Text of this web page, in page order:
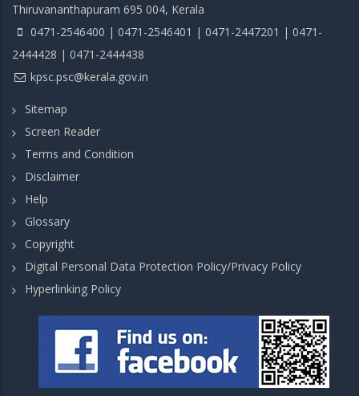
Thiruvananthapuram 695 004, Kerala
0471-2546400 | 0471-2546401 | 0471-2447201 | 0471-
2444428 | 0471-2444438
kpsc.psc@kerala.gov.in
Sitemap
Screen Reader
Terms and Condition
Disclaimer
Help
Glossary
Copyright
Digital Personal Data Protection Policy/Privacy Policy
Hyperlinking Policy